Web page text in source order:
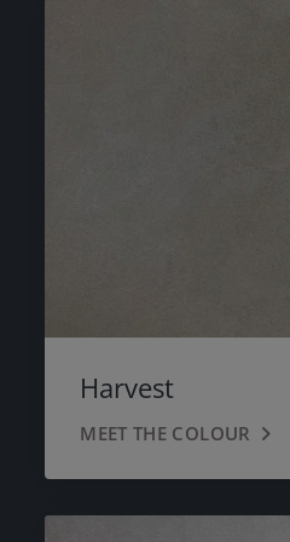
Harvest
MEET THE COLOUR